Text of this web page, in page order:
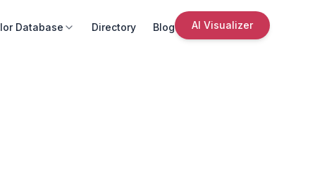
Database Directory Blog AI Visualizer